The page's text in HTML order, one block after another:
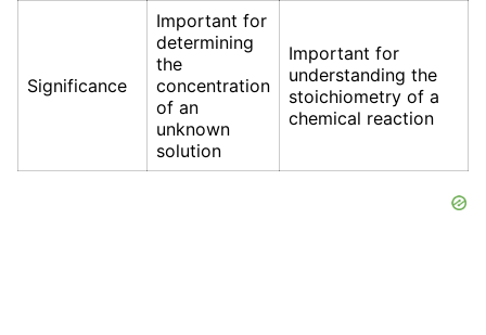
Significance
Important for
determining
the
concentration
of an
unknown
solution
Important for
understanding the
stoichiometry of a
chemical reaction